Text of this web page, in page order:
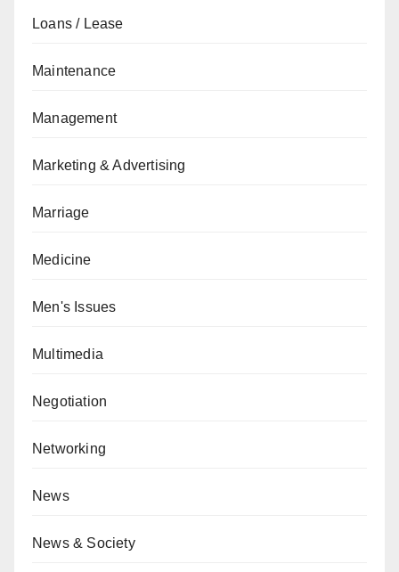
Loans / Lease
Maintenance
Management
Marketing & Advertising
Marriage
Medicine
Men's Issues
Multimedia
Negotiation
Networking
News
News & Society